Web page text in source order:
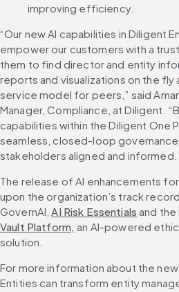
improving efficiency.
“Our new AI capabilities in Diligent
empower our customers with a
them to find director and entity
reports and visualizations on the fly
service model for peers,” said
Manager, Compliance, at Diligent.
capabilities within the Diligent One
seamless, closed-loop
stakeholders aligned and
The release of AI enhancements
upon the organization’s track
GovernAI, AI Risk Essentials and
Vault Platform, an AI-powered
solution.
For more information about the
Entities can transform entity